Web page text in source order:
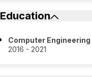
Education
Computer Engineering
2016 - 2021